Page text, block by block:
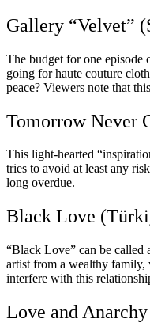
Gallery “Velvet”
The budget for one episode
going for haute couture
peace? Viewers note that
Tomorrow Never
This light-hearted
tries to avoid at least any
long overdue.
Black Love
“Black Love” can be called
artist from a wealthy
interfere with this
Love and